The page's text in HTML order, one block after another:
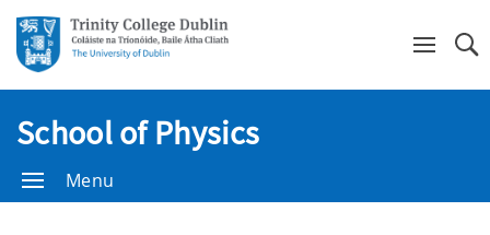
School of Physics
Menu